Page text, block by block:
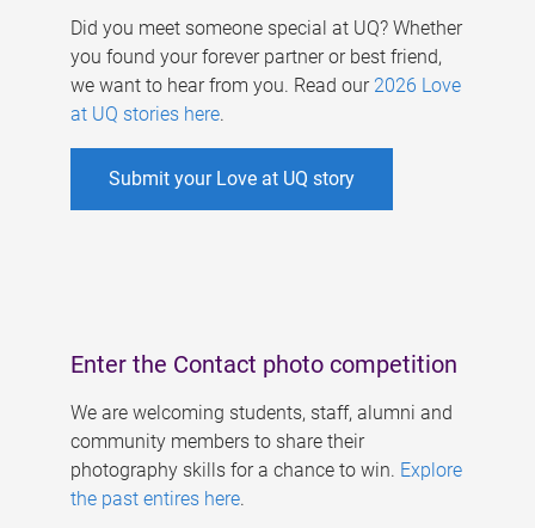
Did you meet someone special at UQ? Whether
you found your forever partner or best friend,
we want to hear from you. Read our 2026 Love
at UQ stories here.
Submit your Love at UQ story
Enter the Contact photo competition
We are welcoming students, staff, alumni and
community members to share their
photography skills for a chance to win. Explore
the past entires here.